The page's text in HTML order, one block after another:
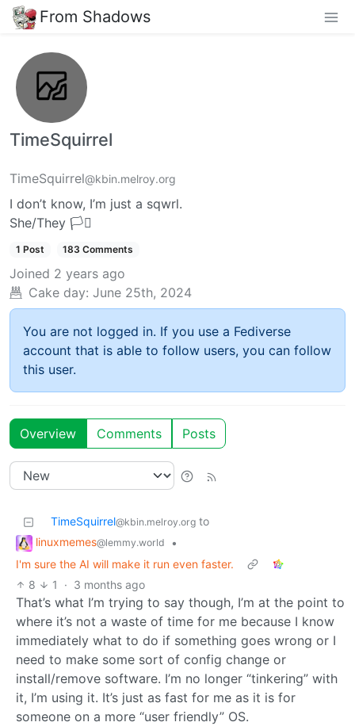
From Shadows
TimeSquirrel
TimeSquirrel@kbin.melroy.org
I don’t know, I’m just a sqwrl.
She/They 🏳️‍⚧️
1 Post 183 Comments
Joined 2 years ago
Cake day: June 25th, 2024
You are not logged in. If you use a Fediverse
account that is able to follow users, you can follow
this user.
Overview Comments Posts
TimeSquirrel@kbin.melroy.org to
linuxmemes@lemmy.world
•
I'm sure the AI will make it run even faster.
8
1 · 3 months ago
That’s what I’m trying to say though, I’m at the point to
where it’s not a waste of time for me because I know
immediately what to do if something goes wrong or I
need to make some sort of config change or
install/remove software. I’m no longer “tinkering” with
it, I’m using it. It’s just as fast for me as it is for
someone on a more “user friendly” OS.